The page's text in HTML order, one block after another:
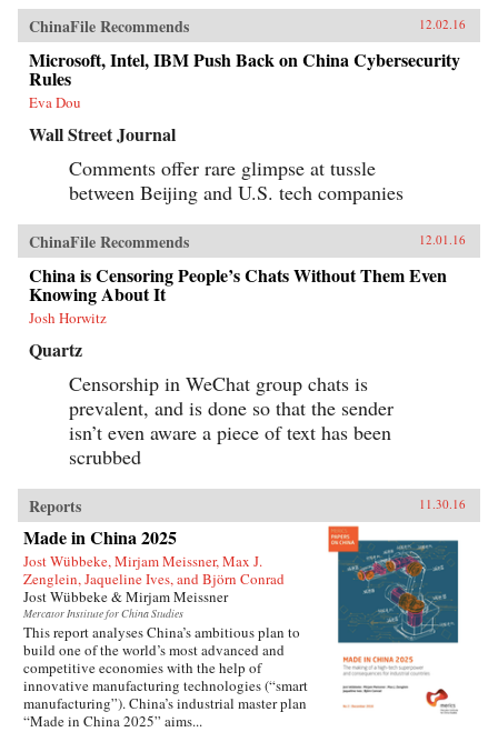
ChinaFile Recommends 12.02.16
Microsoft, Intel, IBM Push Back on China Cybersecurity
Rules
Eva Dou
Wall Street Journal
Comments offer rare glimpse at tussle
between Beijing and U.S. tech companies
ChinaFile Recommends 12.01.16
China is Censoring People’s Chats Without Them Even
Knowing About It
Josh Horwitz
Quartz
Censorship in WeChat group chats is
prevalent, and is done so that the sender
isn’t even aware a piece of text has been
scrubbed
Reports 11.30.16
Made in China 2025
Jost Wübbeke, Mirjam Meissner, Max J.
Zenglein, Jaqueline Ives, and Björn Conrad
Jost Wübbeke & Mirjam Meissner
Mercator Institute for China Studies
This report analyses China’s ambitious plan to
build one of the world’s most advanced and
competitive economies with the help of
innovative manufacturing technologies (“smart
manufacturing”). China’s industrial master plan
“Made in China 2025” aims...